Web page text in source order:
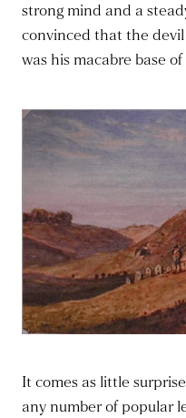
strong mind and a
convinced that the
was his macabre base
It comes as little
any number of popular